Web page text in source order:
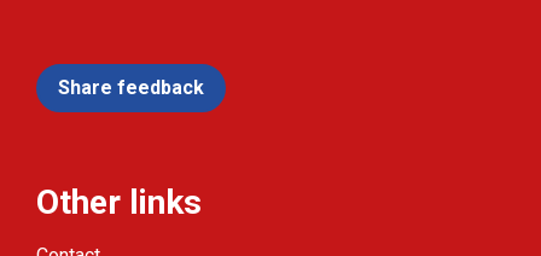
Share feedback
Other links